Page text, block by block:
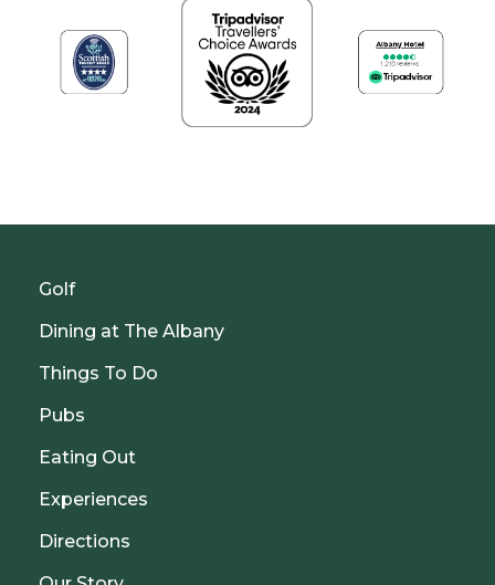
Golf
Dining at The Albany
Things To Do
Pubs
Eating Out
Experiences
Directions